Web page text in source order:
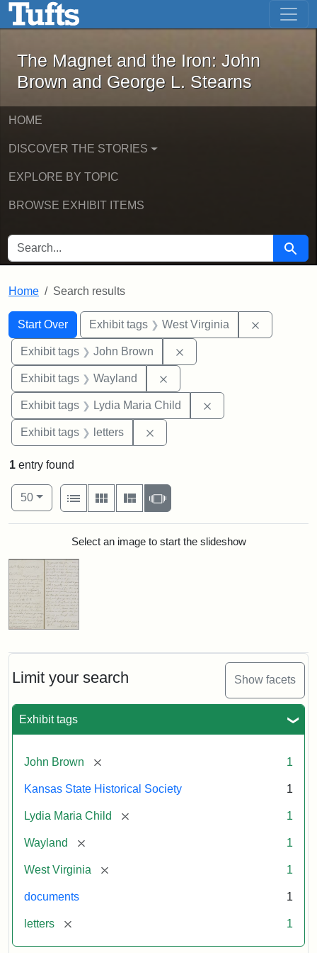
Skip to main content Skip to first result
The Magnet and the Iron: John
The Magnet and the Iron: John
Brown and George L. Stearns
HOME
DISCOVER THE STORIES
EXPLORE BY TOPIC
BROWSE EXHIBIT ITEMS
SEARCH FOR Search
Home Search results
Search
Search Constraints
Start Over
You searched for:Exhibit tags West Virginia
Exhibit tags John Brown
Exhibit tags Wayland
Exhibit tags Lydia Maria Child
Exhibit tags letters
Limit your search Show facets
Exhibit tags
John Brown [remove] 1
Kansas State Historical Society 1
Lydia Maria Child [remove] 1
Wayland [remove] 1
West Virginia [remove] 1
documents 1
letters [remove] 1
1 entry found
Number of results to display per page
50per page
View results as:
List
Gallery MasonrySlideshow
Search ResultsSelect an image to start the slideshow